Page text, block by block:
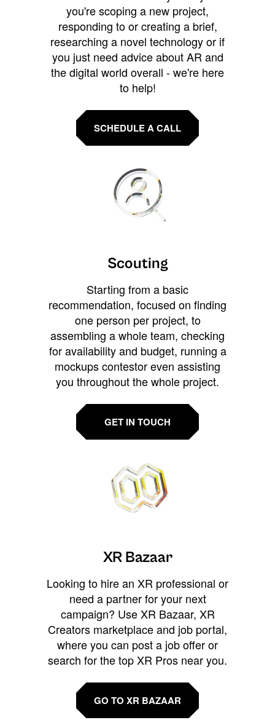
you're scoping a new project,
responding to or creating a brief,
researching a novel technology or if
you just need advice about AR and
the digital world overall - we're here
to help!
SCHEDULE A CALL
Scouting
Starting from a basic
recommendation, focused on finding
one person per project, to
assembling a whole team, checking
for availability and budget, running a
mockups contestor even assisting
you throughout the whole project.
GET IN TOUCH
XR Bazaar
Looking to hire an XR professional or
need a partner for your next
campaign? Use XR Bazaar, XR
Creators marketplace and job portal,
where you can post a job offer or
search for the top XR Pros near you.
GO TO XR BAZAAR